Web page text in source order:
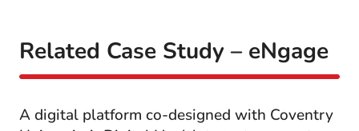
Related Case Study – eNgage
A digital platform co-designed with Coventry